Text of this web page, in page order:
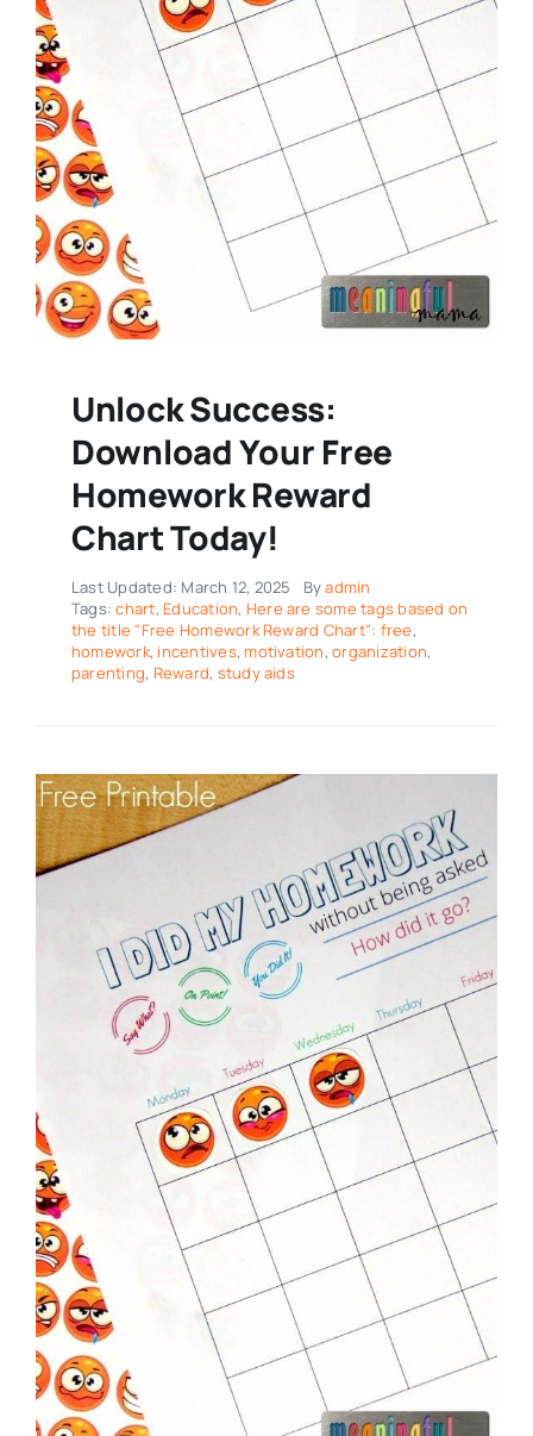
Unlock Success:
Download Your Free
Homework Reward
Chart Today!
Last Updated: March 12, 2025 Byadmin
Tags:chart, Education, Here are some tags based on
the title "Free Homework Reward Chart": free,
homework, incentives, motivation,organization,
parenting, Reward, study aids